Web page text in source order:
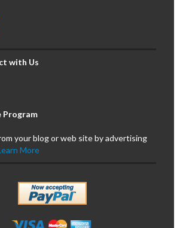
with Us
your blog or web site by advertising
More